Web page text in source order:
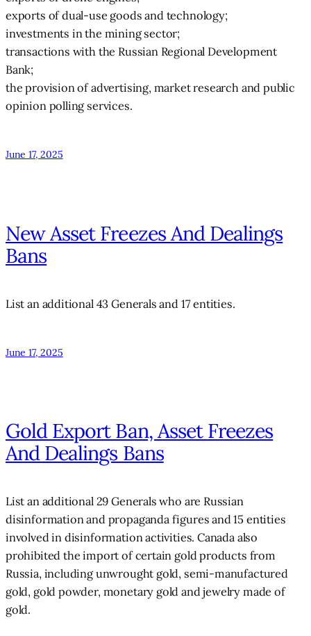
exports of dual-use goods and technology;
investments in the mining sector;
transactions with the Russian Regional Development
Bank;
the provision of advertising, market research and public
opinion polling services.
June 17, 2025
New Asset Freezes And Dealings
Bans
List an additional 43 Generals and 17 entities.
June 17, 2025
Gold Export Ban, Asset Freezes
And Dealings Bans
List an additional 29 Generals who are Russian
disinformation and propaganda figures and 15 entities
involved in disinformation activities. Canada also
prohibited the import of certain gold products from
Russia, including unwrought gold, semi-manufactured
gold, gold powder, monetary gold and jewelry made of
gold.